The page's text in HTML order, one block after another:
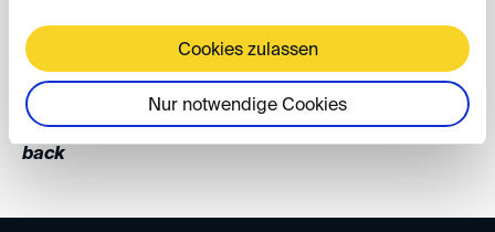
Cookies zulassen
Nur notwendige Cookies
Your DIS Team
back